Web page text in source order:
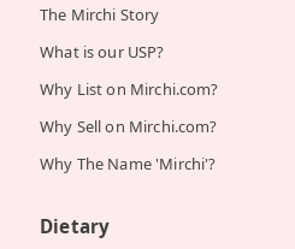
The Mirchi Story
What is our USP?
Why List on Mirchi.com?
Why Sell on Mirchi.com?
Why The Name 'Mirchi'?
Dietary